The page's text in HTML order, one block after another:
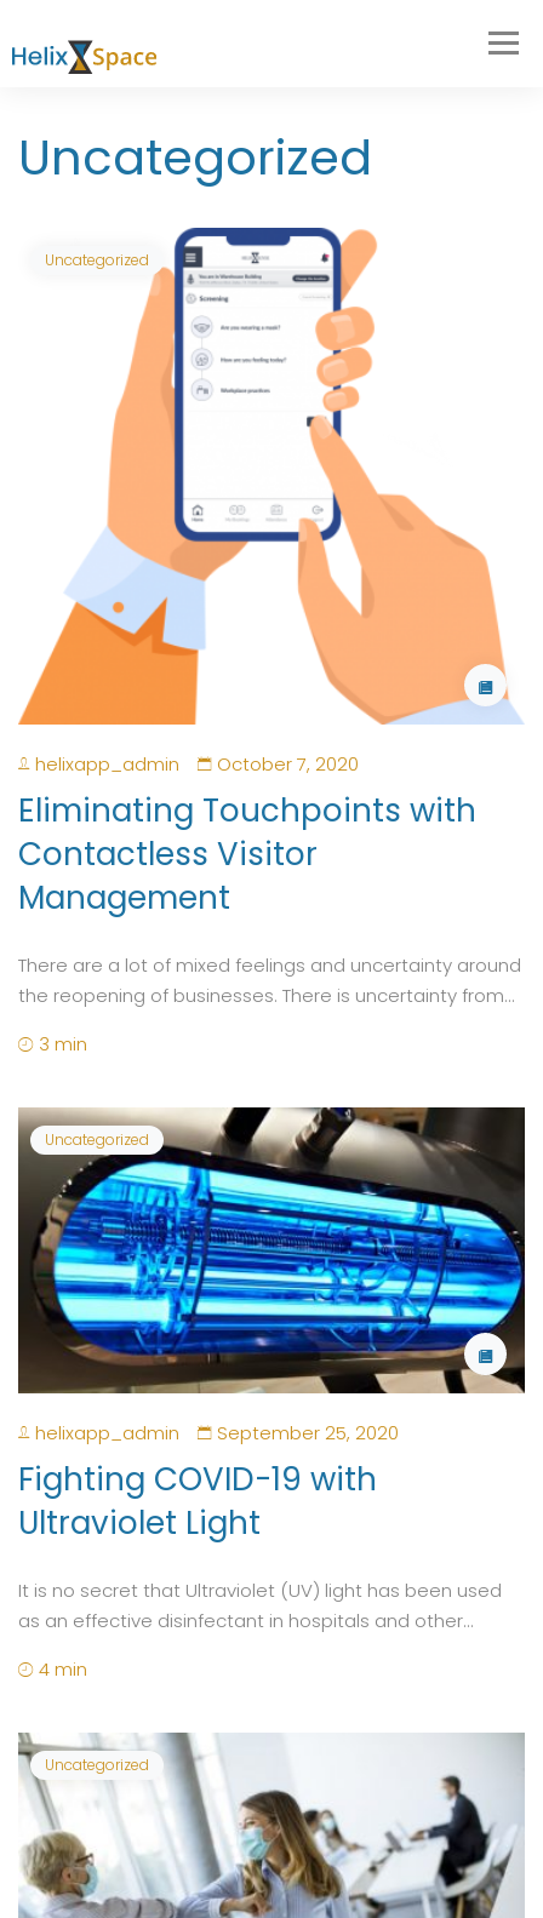
Uncategorized
Uncategorized
helixapp_admin October 7, 2020
Eliminating Touchpoints with
Contactless Visitor
Management
There are a lot of mixed feelings and uncertainty around
the reopening of businesses. There is uncertainty from...
3 min
Uncategorized
helixapp_admin September 25, 2020
Fighting COVID-19 with
Ultraviolet Light
It is no secret that Ultraviolet (UV) light has been used
as an effective disinfectant in hospitals and other...
4 min
Uncategorized